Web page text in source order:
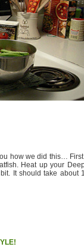
how we did this…
Heat up your
It should take about